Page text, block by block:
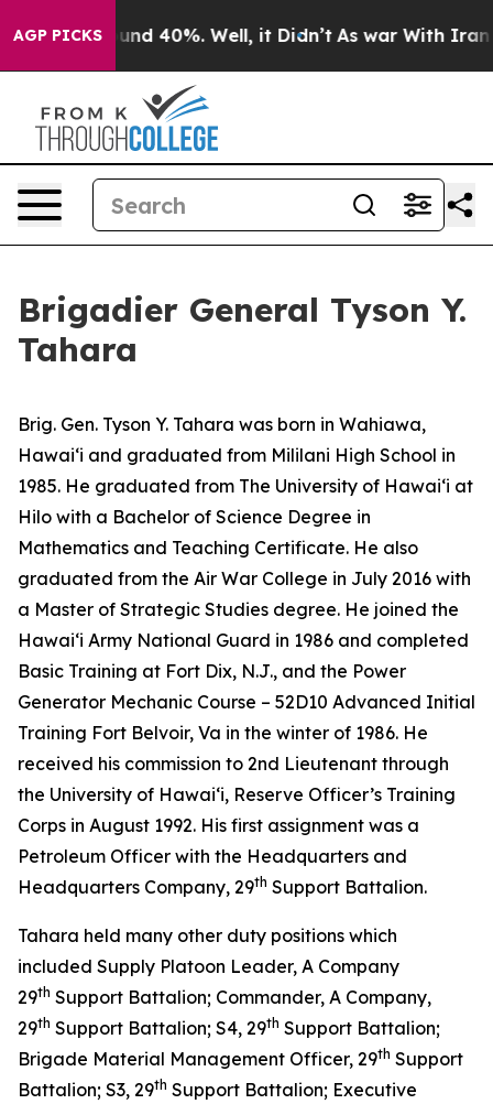
AGP PICKSAround 40%. Well, it Didn’t As war With Iran
Brigadier General Tyson Y.
Tahara
Brig. Gen. Tyson Y. Tahara was born in Wahiawa,
Hawaiʻi and graduated from Mililani High School in
1985. He graduated from The University of Hawaiʻi at
Hilo with a Bachelor of Science Degree in
Mathematics and Teaching Certificate. He also
graduated from the Air War College in July 2016 with
a Master of Strategic Studies degree. He joined the
Hawaiʻi Army National Guard in 1986 and completed
Basic Training at Fort Dix, N.J., and the Power
Generator Mechanic Course – 52D10 Advanced Initial
Training Fort Belvoir, Va in the winter of 1986. He
received his commission to 2nd Lieutenant through
the University of Hawaiʻi, Reserve Officer’s Training
Corps in August 1992. His first assignment was a
Petroleum Officer with the Headquarters and
Headquarters Company, 29th Support Battalion.
Tahara held many other duty positions which
included Supply Platoon Leader, A Company
29th Support Battalion; Commander, A Company,
29th Support Battalion; S4, 29th Support Battalion;
Brigade Material Management Officer, 29th Support
Battalion; S3, 29th Support Battalion; Executive